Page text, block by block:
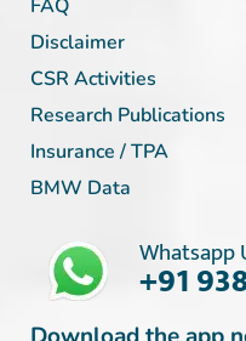
FAQ
Disclaimer
CSR Activities
Research Publications
Insurance / TPA
BMW Data
Whatsapp
+91